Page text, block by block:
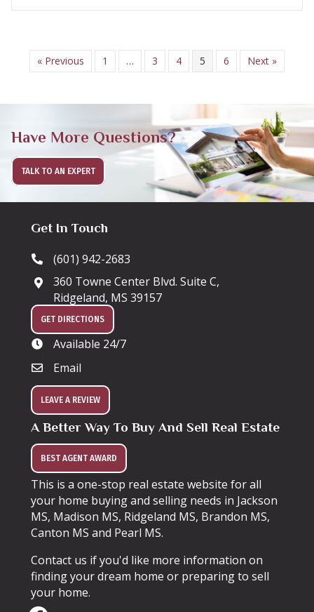
« Previous 1 … 3 4 5 6 Next »
Have More Questions?
TALK TO AN EXPERT
Get In Touch
(601) 942-2683
360 Towne Center Blvd. Suite C,
Ridgeland, MS 39157
GET DIRECTIONS
Available 24/7
Email
LEAVE A REVIEW
A Better Way To Buy And Sell Real Estate
BEST AGENT AWARD
This is a one-stop real estate website for all
your home buying and selling needs in Jackson
MS, Madison MS, Ridgeland MS, Brandon MS,
Canton MS and Pearl MS.
Contact us if you'd like more information on
finding your dream home or preparing to sell
your home.